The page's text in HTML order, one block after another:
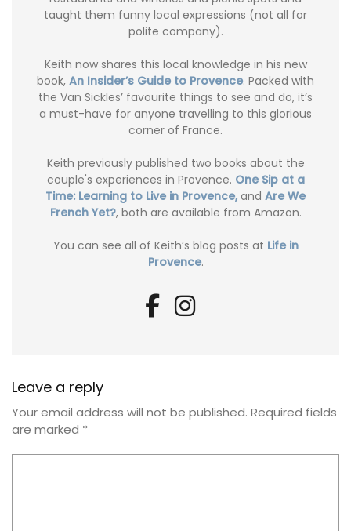
taught them funny local expressions (not all for
polite company).
Keith now shares this local knowledge in his new
book, An Insider’s Guide to Provence. Packed with
the Van Sickles’ favourite things to see and do, it’s
a must-have for anyone travelling to this glorious
corner of France.
Keith previously published two books about the
couple's experiences in Provence. One Sip at a
Time: Learning to Live in Provence,and Are We
French Yet?, both are available from Amazon.
You can see all of Keith’s blog posts at Life in
Provence.
Leave a reply
Your email address will not be published. Required fields
are marked *